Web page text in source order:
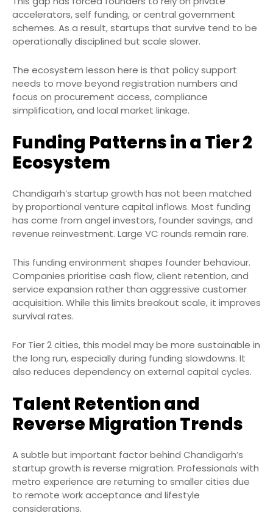
accelerators, self funding, or central government
schemes. As a result, startups that survive tend to be
operationally disciplined but scale slower.
The ecosystem lesson here is that policy support
needs to move beyond registration numbers and
focus on procurement access, compliance
simplification, and local market linkage.
Funding Patterns in a Tier 2
Ecosystem
Chandigarh’s startup growth has not been matched
by proportional venture capital inflows. Most funding
has come from angel investors, founder savings, and
revenue reinvestment. Large VC rounds remain rare.
This funding environment shapes founder behaviour.
Companies prioritise cash flow, client retention, and
service expansion rather than aggressive customer
acquisition. While this limits breakout scale, it improves
survival rates.
For Tier 2 cities, this model may be more sustainable in
the long run, especially during funding slowdowns. It
also reduces dependency on external capital cycles.
Talent Retention and
Reverse Migration Trends
A subtle but important factor behind Chandigarh’s
startup growth is reverse migration. Professionals with
metro experience are returning to smaller cities due
to remote work acceptance and lifestyle
considerations.